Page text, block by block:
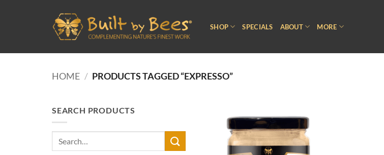
SHOP SPECIALS ABOUT MORE
HOME / PRODUCTS TAGGED “EXPRESSO”
SEARCH PRODUCTS